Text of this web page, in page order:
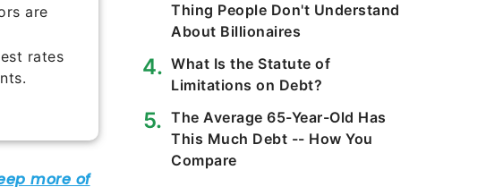
are
rates
Thing People Don't Understand
About Billionaires
What Is the Statute of
Limitations on Debt?
The Average 65-Year-Old Has
This Much Debt -- How You
Compare